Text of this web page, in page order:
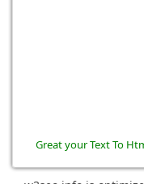
Great your Text To